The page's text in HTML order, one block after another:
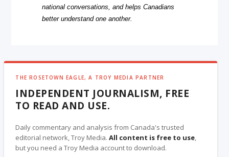
national conversations, and helps Canadians
better understand one another.
THE ROSETOWN EAGLE, A TROY MEDIA PARTNER
INDEPENDENT JOURNALISM, FREE
TO READ AND USE.
Daily commentary and analysis from Canada's trusted
editorial network, Troy Media.All content is free to use,
but you need a Troy Media account to download.